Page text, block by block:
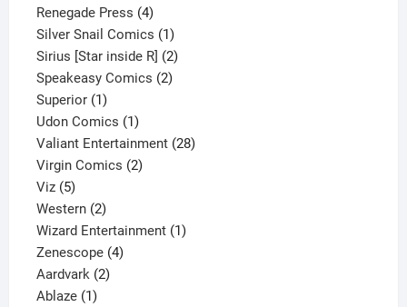
product
Renegade Press 44
products
Silver Snail Comics 11
product
Sirius [Star inside R] 22
products
Speakeasy Comics 22
Superior 11
product
Udon Comics 11
product
Valiant Entertainment 2828
Virgin Comics 22
Viz 55
products
Western 22
products
Wizard Entertainment 11
Zenescope 44
Aardvark 22
Ablaze 11